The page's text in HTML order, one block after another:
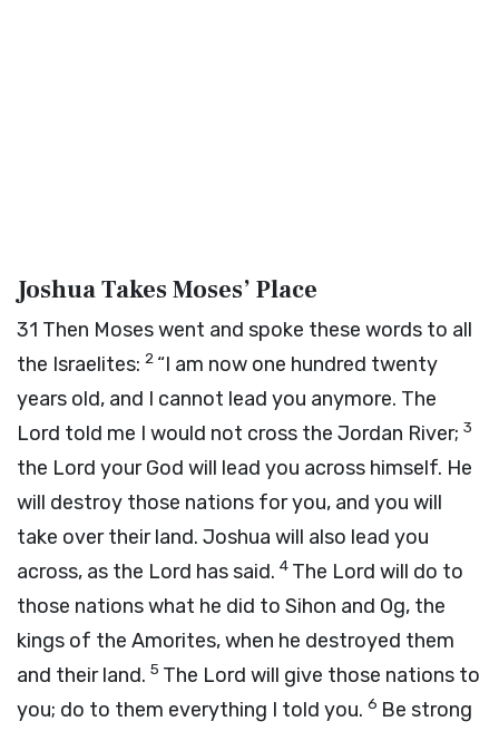
Joshua Takes Moses’ Place
31 Then Moses went and spoke these words to all
the Israelites: 2 “I am now one hundred twenty
years old, and I cannot lead you anymore. The
Lord told me I would not cross the Jordan River; 3
the Lord your God will lead you across himself. He
will destroy those nations for you, and you will
take over their land. Joshua will also lead you
across, as the Lord has said. 4 The Lord will do to
those nations what he did to Sihon and Og, the
kings of the Amorites, when he destroyed them
and their land. 5 The Lord will give those nations to
you; do to them everything I told you. 6 Be strong